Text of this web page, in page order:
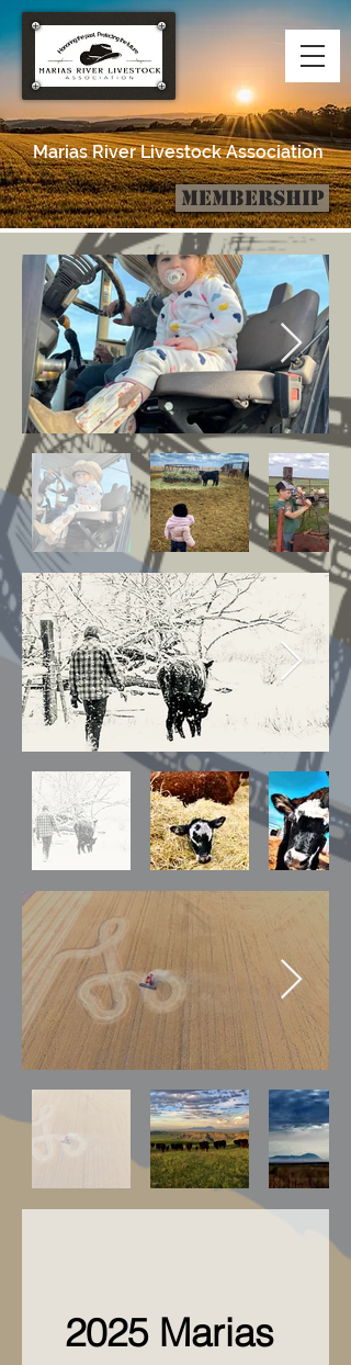
Marias River Livestock Association
Membership
2025 Marias